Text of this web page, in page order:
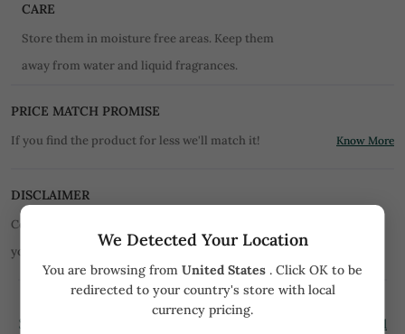
We Detected Your Location
You are browsing from United States . Click OK to be
redirected to your country's store with local
currency pricing.
CARE
Store them in moisture free areas. Keep them
away from water and liquid fragrances.
PRICE MATCH PROMISE
If you find the product for less we'll match it! Know More
DISCLAIMER
Color of product may slightly vary due to digital photography or
your monitor/mobile settings.
All orders are not returnable.
Similar Products View all